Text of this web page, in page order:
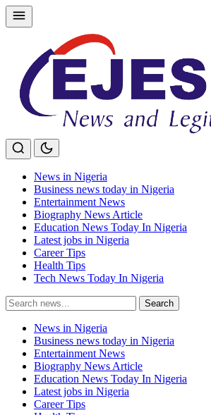
Skip
to
News in Nigeria
Business news today in Nigeria
Entertainment News
Biography News Article
Education News Today In Nigeria
Latest jobs in Nigeria
Career Tips
Health Tips
Tech News Today In Nigeria
Search
for:
Search
News in Nigeria
Business news today in Nigeria
Entertainment News
Biography News Article
Education News Today In Nigeria
Latest jobs in Nigeria
Career Tips